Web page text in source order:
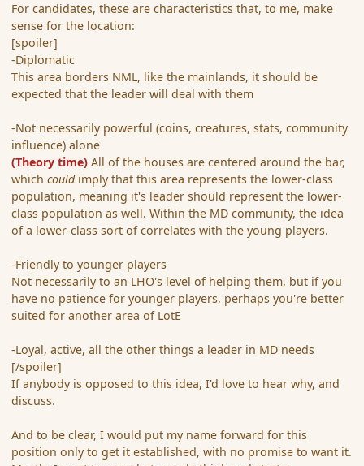
For candidates, these are characteristics that, to me, make
sense for the location:
[spoiler]
-Diplomatic
This area borders NML, like the mainlands, it should be
expected that the leader will deal with them
-Not necessarily powerful (coins, creatures, stats, community
influence) alone
(Theory time) All of the houses are centered around the bar,
whichcouldimply that this area represents the lower-class
population, meaning it's leader should represent the lower-
class population as well. Within the MD community, the idea
of a lower-class sort of correlates with the young players.
-Friendly to younger players
Not necessarily to an LHO's level of helping them, but if you
have no patience for younger players, perhaps you're better
suited for another area of LotE
-Loyal, active, all the other things a leader in MD needs
[/spoiler]
If anybody is opposed to this idea, I'd love to hear why, and
discuss.
And to be clear, I would put my name forward for this
position only to get it established, with no promise to want it.